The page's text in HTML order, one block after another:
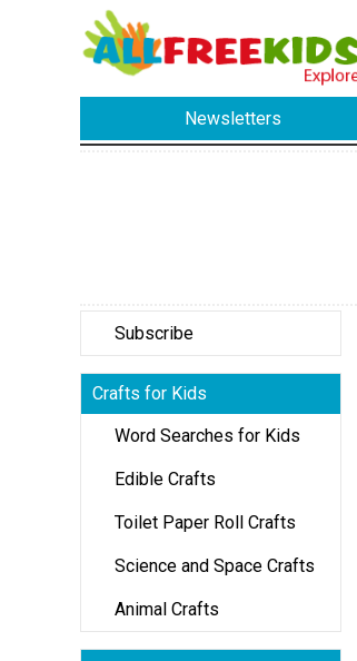
Newsletters
Subscribe
Crafts for Kids
Word Searches for Kids
Edible Crafts
Toilet Paper Roll Crafts
Science and Space Crafts
Animal Crafts